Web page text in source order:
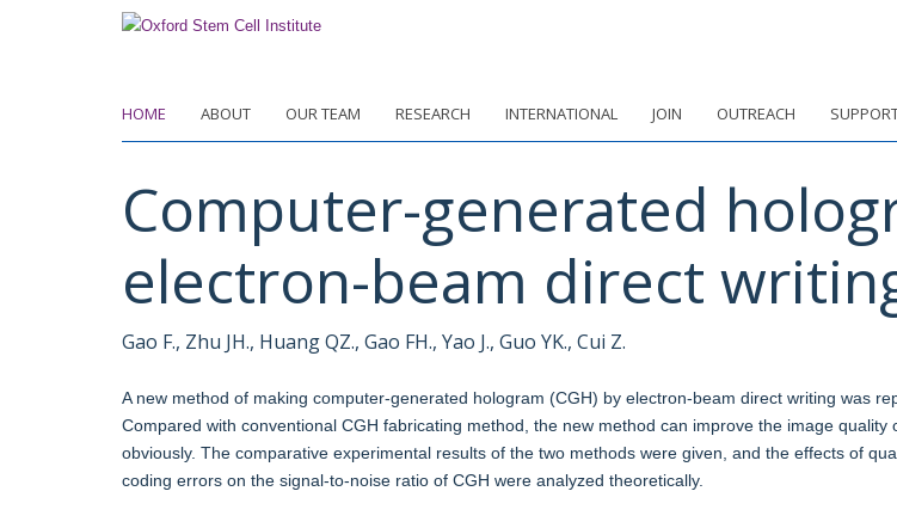
HOME ABOUT OUR TEAM RESEARCH INTERNATIONAL JOIN OUTREACH
Computer-generated
electron-beam direct
Gao F., Zhu JH., Huang QZ., Gao FH., Yao J., Guo YK., Cui Z.
A new method of making computer-generated hologram (CGH) by electron-beam direct writing was
Compared with conventional CGH fabricating method, the new method can improve the image quality
obviously. The comparative experimental results of the two methods were given, and the effects of
coding errors on the signal-to-noise ratio of CGH were analyzed theoretically.